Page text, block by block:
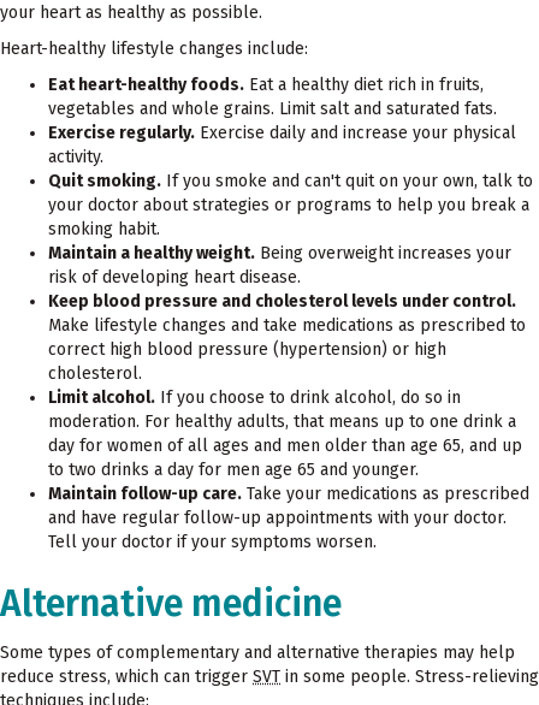
your heart as healthy as possible.
Heart-healthy lifestyle changes include:
Eat heart-healthy foods. Eat a healthy diet rich in fruits,
vegetables and whole grains. Limit salt and saturated fats.
Exercise regularly. Exercise daily and increase your physical
activity.
Quit smoking. If you smoke and can't quit on your own, talk to
your doctor about strategies or programs to help you break a
smoking habit.
Maintain a healthy weight. Being overweight increases your
risk of developing heart disease.
Keep blood pressure and cholesterol levels under control.
Make lifestyle changes and take medications as prescribed to
correct high blood pressure (hypertension) or high
cholesterol.
Limit alcohol. If you choose to drink alcohol, do so in
moderation. For healthy adults, that means up to one drink a
day for women of all ages and men older than age 65, and up
to two drinks a day for men age 65 and younger.
Maintain follow-up care. Take your medications as prescribed
and have regular follow-up appointments with your doctor.
Tell your doctor if your symptoms worsen.
Alternative medicine
Some types of complementary and alternative therapies may help
reduce stress, which can trigger SVT in some people. Stress-relieving
techniques include: